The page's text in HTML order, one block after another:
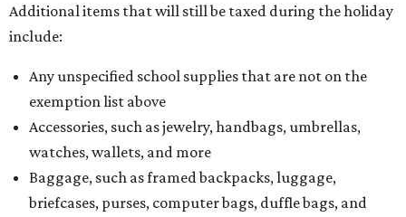
Additional items that will still be taxed during the holiday
include:
Any unspecified school supplies that are not on the
exemption list above
Accessories, such as jewelry, handbags, umbrellas,
watches, wallets, and more
Baggage, such as framed backpacks, luggage,
briefcases, purses, computer bags, duffle bags, and